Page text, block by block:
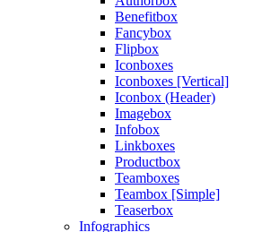
Benefitbox
Fancybox
Flipbox
Iconboxes
Iconboxes [Vertical]
Iconbox (Header)
Imagebox
Infobox
Linkboxes
Productbox
Teamboxes
Teambox [Simple]
Teaserbox
Infographics